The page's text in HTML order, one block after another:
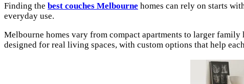
Finding the best couches Melbourne homes can rely on starts
everyday use.
Melbourne homes vary from compact apartments to larger
designed for real living spaces, with custom options that help